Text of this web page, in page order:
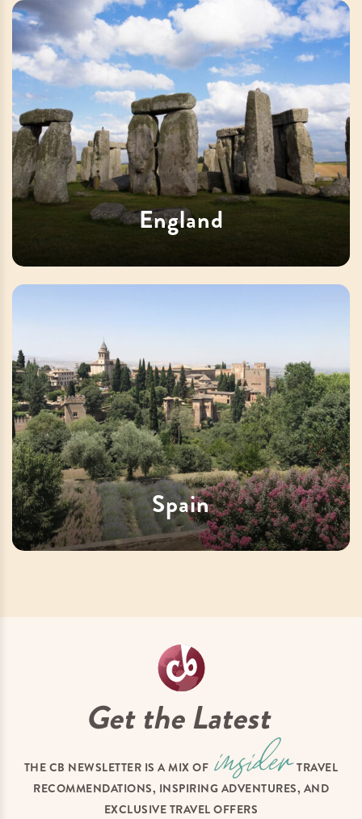
England
Spain
Get the Latest
THE CB NEWSLETTER IS A MIX OF
TRAVEL
RECOMMENDATIONS, INSPIRING ADVENTURES, AND
EXCLUSIVE TRAVEL OFFERS